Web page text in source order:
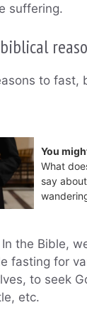
suffering.
to fast,
You
What
say
the Bible,
fasting for
to seek
etc.